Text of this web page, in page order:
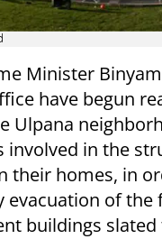
Minister
have begun
Ulpana
involved in the
their homes, in
evacuation of the
buildings slated